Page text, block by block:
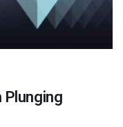
Plunging